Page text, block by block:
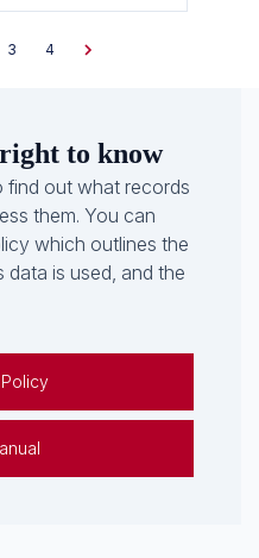
3 4
to know
find out what records
them. You can
which outlines the
is used, and the